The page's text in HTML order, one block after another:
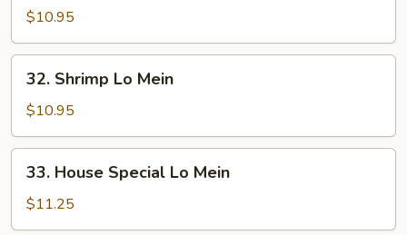
Lo
Mein
$10.95
Shrimp
Lo
Mein
32. Shrimp Lo Mein
$10.95
House
Special
Lo
33. House Special Lo Mein
$11.25